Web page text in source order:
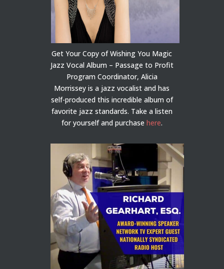
Get Your Copy of Wishing You Magic
Jazz Vocal Album – Passage to Profit
Program Coordinator, Alicia
Morrissey is a jazz vocalist and has
self-produced this incredible album of
favorite jazz standards. Take a listen
for yourself and purchase here.